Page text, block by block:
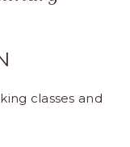
classes and